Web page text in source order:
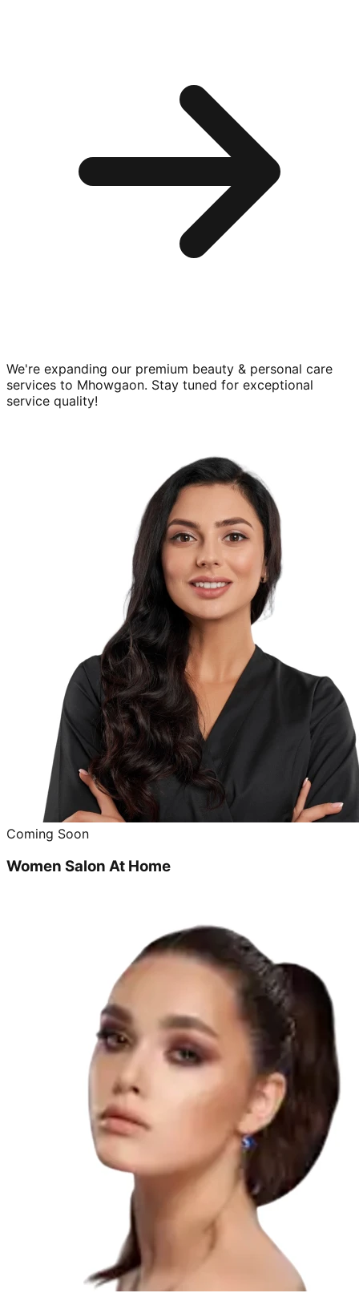
We're expanding our premium beauty & personal care
services to Mhowgaon. Stay tuned for exceptional
service quality!
Coming Soon
Women Salon At Home